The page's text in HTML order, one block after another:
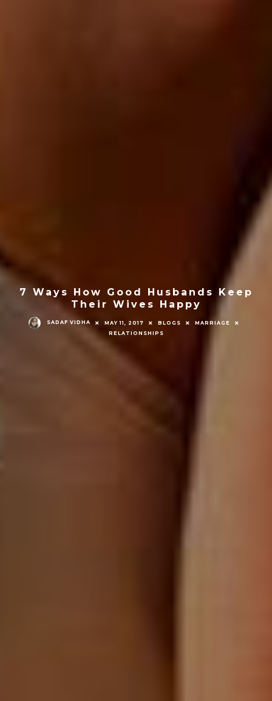
7 Ways How Good Husbands Keep
Their Wives Happy
SADAF VIDHA MAY 11, 2017 BLOGS
MARRIAGE
RELATIONSHIPS